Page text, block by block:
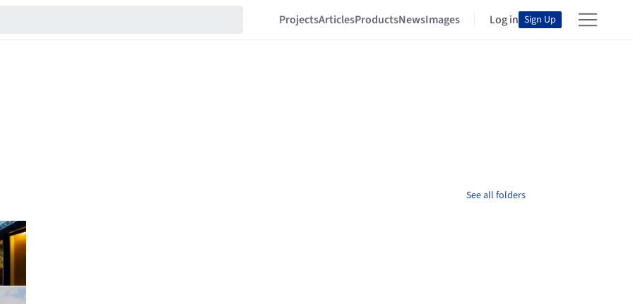
ProjectsArticlesProductsNewsImages Log in Sign Up
See all folders